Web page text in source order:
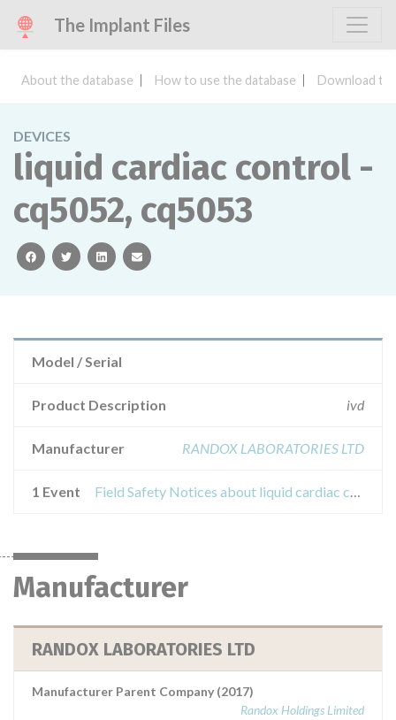
The Implant Files
About the database How to use the database Download
DEVICES
liquid cardiac control -
cq5052, cq5053
facebooktwitterlinkedinemail
Model / Serial
Product Description ivd
Manufacturer RANDOX LABORATORIES LTD
1 Event Field Safety Notices about liquid cardiac control - cq5052, cq5053
Manufacturer
RANDOX LABORATORIES LTD
Manufacturer Parent Company (2017)
Randox Holdings Limited